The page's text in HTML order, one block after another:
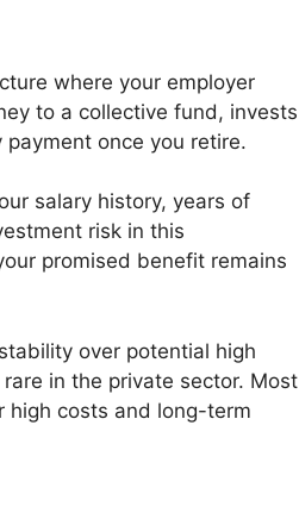
where your employer
to a collective fund, invests
once you retire.
salary history, years of
risk in this
promised benefit remains
over potential high
in the private sector. Most
high costs and long-term